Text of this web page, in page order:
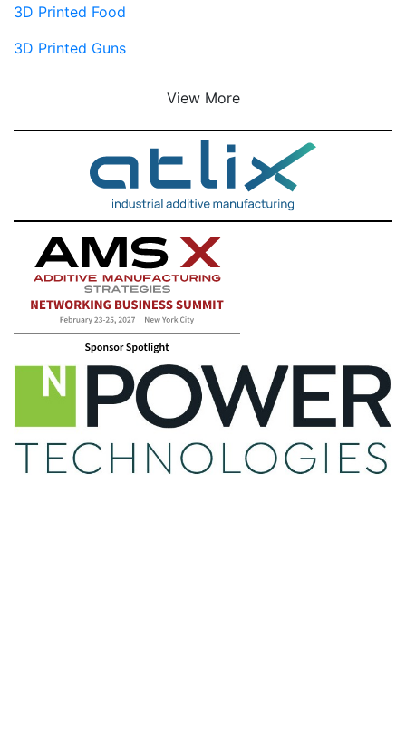
3D Printed Food
3D Printed Guns
View More